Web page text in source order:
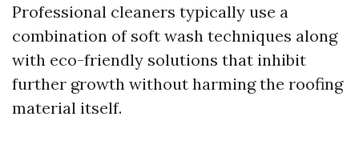
Professional cleaners typically use a
combination of soft wash techniques along
with eco-friendly solutions that inhibit
further growth without harming the roofing
material itself.